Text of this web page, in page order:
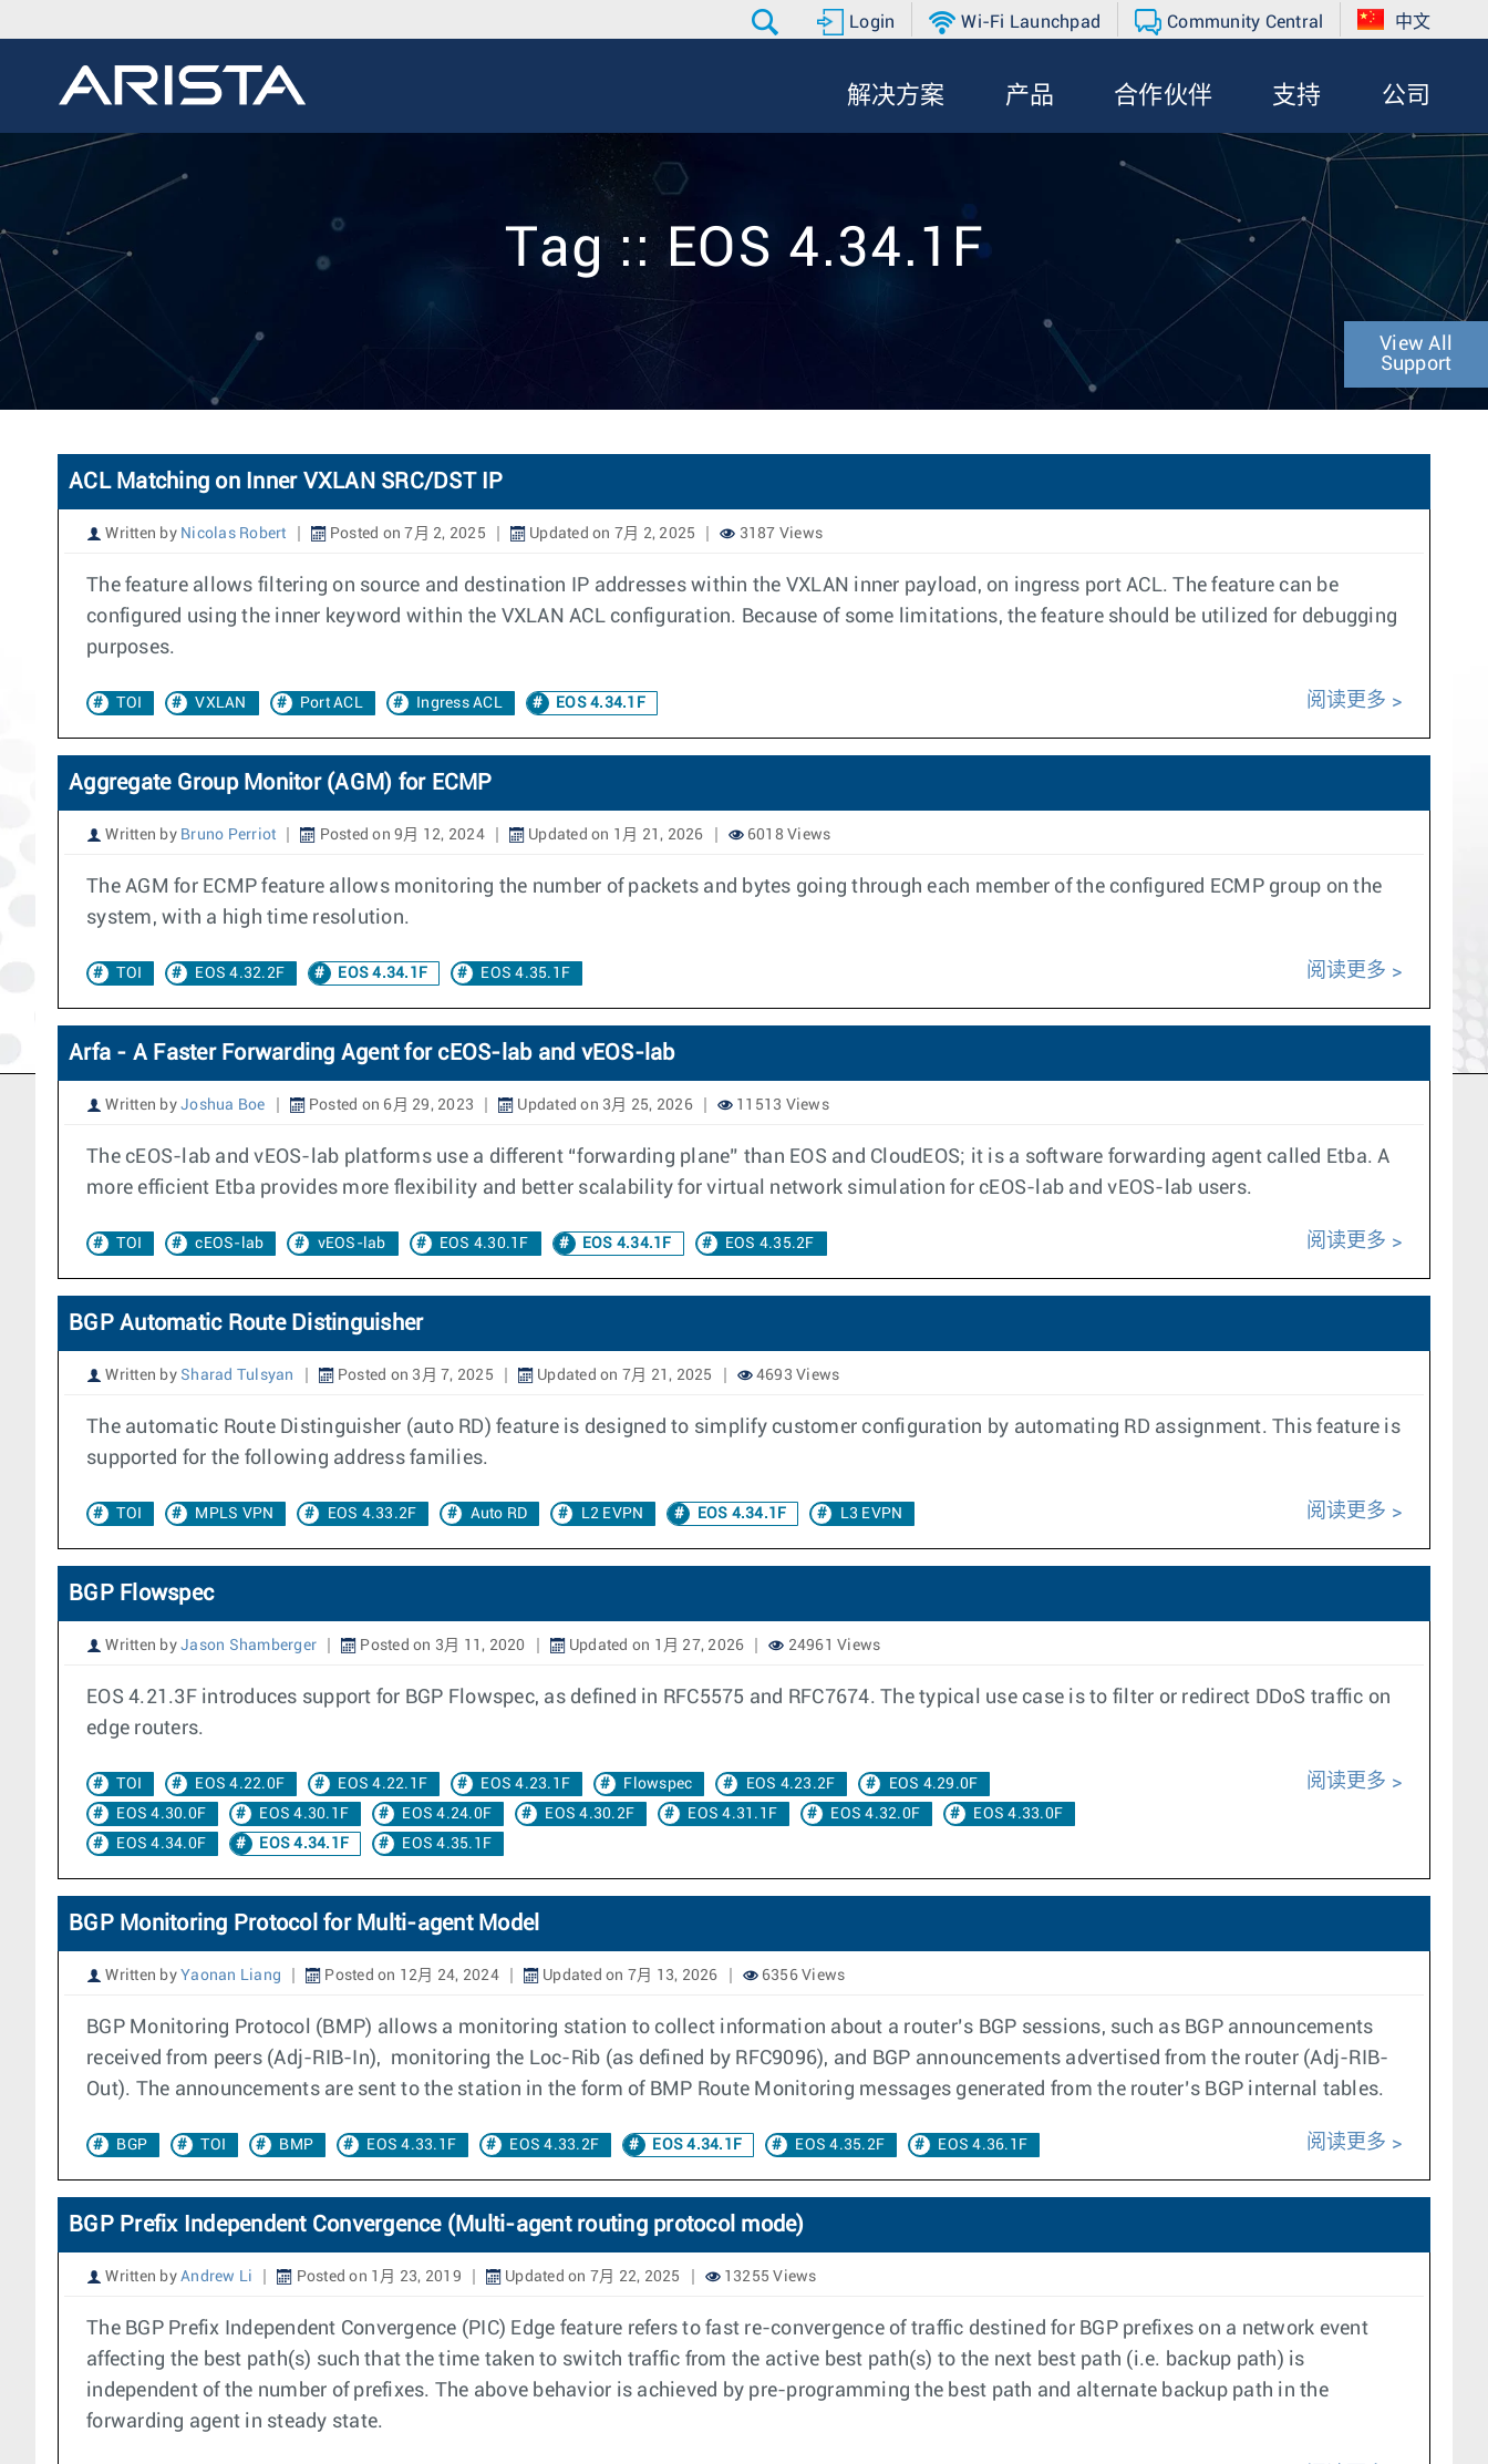
Login Wi-Fi Launchpad Community Central 中文
解决方案 产品 合作伙伴 支持 公司
Tag :: EOS 4.34.1F
View All
Support
ACL Matching on Inner VXLAN SRC/DST IP
Written by Nicolas Robert Posted on 7月 2, 2025 Updated on 7月 2, 2025 3187 Views
The feature allows filtering on source and destination IP addresses within the VXLAN inner payload, on ingress port ACL. The feature can be
configured using the inner keyword within the VXLAN ACL configuration. Because of some limitations, the feature should be utilized for debugging
purposes.
TOI VXLAN Port ACL Ingress ACL EOS 4.34.1F 阅读更多
Aggregate Group Monitor (AGM) for ECMP
Written by Bruno Perriot Posted on 9月 12, 2024 Updated on 1月 21, 2026 6018 Views
The AGM for ECMP feature allows monitoring the number of packets and bytes going through each member of the configured ECMP group on the
system, with a high time resolution.
TOI EOS 4.32.2F EOS 4.34.1F EOS 4.35.1F 阅读更多
Arfa - A Faster Forwarding Agent for cEOS-lab and vEOS-lab
Written by Joshua Boe Posted on 6月 29, 2023 Updated on 3月 25, 2026 11513 Views
The cEOS-lab and vEOS-lab platforms use a different “forwarding plane” than EOS and CloudEOS; it is a software forwarding agent called Etba. A
more efficient Etba provides more flexibility and better scalability for virtual network simulation for cEOS-lab and vEOS-lab users.
TOI cEOS-lab vEOS-lab EOS 4.30.1F EOS 4.34.1F EOS 4.35.2F 阅读更多
BGP Automatic Route Distinguisher
Written by Sharad Tulsyan Posted on 3月 7, 2025 Updated on 7月 21, 2025 4693 Views
The automatic Route Distinguisher (auto RD) feature is designed to simplify customer configuration by automating RD assignment. This feature is
supported for the following address families.
TOI MPLS VPN EOS 4.33.2F Auto RD L2 EVPN EOS 4.34.1F L3 EVPN 阅读更多
BGP Flowspec
Written by Jason Shamberger Posted on 3月 11, 2020 Updated on 1月 27, 2026 24961 Views
EOS 4.21.3F introduces support for BGP Flowspec, as defined in RFC5575 and RFC7674. The typical use case is to filter or redirect DDoS traffic on
edge routers.
TOI EOS 4.22.0F EOS 4.22.1F EOS 4.23.1F Flowspec EOS 4.23.2F
EOS 4.29.0F
EOS 4.30.0F
EOS 4.30.1F EOS 4.24.0F EOS 4.30.2F EOS 4.31.1F EOS 4.32.0F
EOS 4.33.0F
EOS 4.34.0F
EOS 4.34.1F EOS 4.35.1F
阅读更多
BGP Monitoring Protocol for Multi-agent Model
Written by Yaonan Liang Posted on 12月 24, 2024 Updated on 7月 13, 2026 6356 Views
BGP Monitoring Protocol (BMP) allows a monitoring station to collect information about a router’s BGP sessions, such as BGP announcements
received from peers (Adj-RIB-In), monitoring the Loc-Rib (as defined by RFC9096), and BGP announcements advertised from the router (Adj-RIB-
Out). The announcements are sent to the station in the form of BMP Route Monitoring messages generated from the router’s BGP internal tables.
BGP TOI BMP EOS 4.33.1F EOS 4.33.2F EOS 4.34.1F EOS 4.35.2F EOS 4.36.1F 阅读更多
BGP Prefix Independent Convergence (Multi-agent routing protocol mode)
Written by Andrew Li Posted on 1月 23, 2019 Updated on 7月 22, 2025 13255 Views
The BGP Prefix Independent Convergence (PIC) Edge feature refers to fast re-convergence of traffic destined for BGP prefixes on a network event
affecting the best path(s) such that the time taken to switch traffic from the active best path(s) to the next best path (i.e. backup path) is
independent of the number of prefixes. The above behavior is achieved by pre-programming the best path and alternate backup path in the
forwarding agent in steady state.